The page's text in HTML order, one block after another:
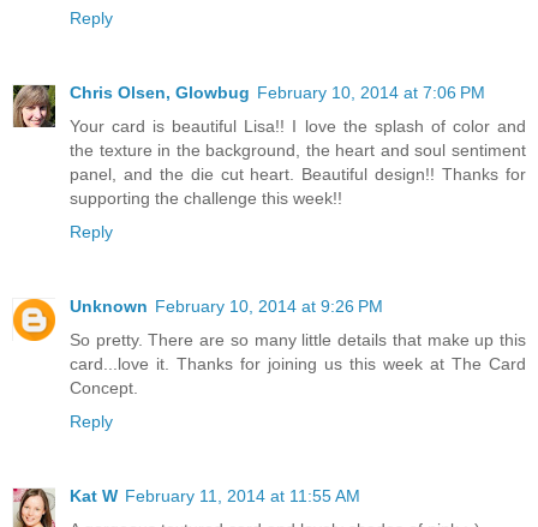
Reply
Chris Olsen, Glowbug February 10, 2014 at 7:06 PM
Your card is beautiful Lisa!! I love the splash of color and
the texture in the background, the heart and soul sentiment
panel, and the die cut heart. Beautiful design!! Thanks for
supporting the challenge this week!!
Reply
Unknown February 10, 2014 at 9:26 PM
So pretty. There are so many little details that make up this
card...love it. Thanks for joining us this week at The Card
Concept.
Reply
Kat W February 11, 2014 at 11:55 AM